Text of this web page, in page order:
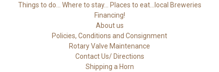
Things to do... Where to stay... Places to eat...local Breweries
Financing!
About us
Policies, Conditions and Consignment
Rotary Valve Maintenance
Contact Us/ Directions
Shipping a Horn